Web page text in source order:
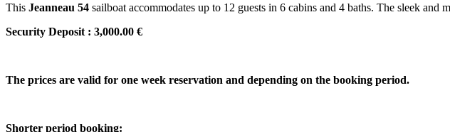
This Jeanneau 54 sailboat accommodates up to 12 guests in 6 cabins and 4 baths. The sleek
Security Deposit : 3,000.00 €
The prices are valid for one week reservation and depending on the booking period.
Shorter period booking: